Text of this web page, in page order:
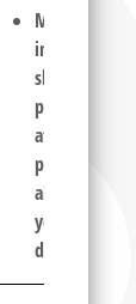
MUST
include a
short
poem or
at least a
paragraph
about
your
drawing.